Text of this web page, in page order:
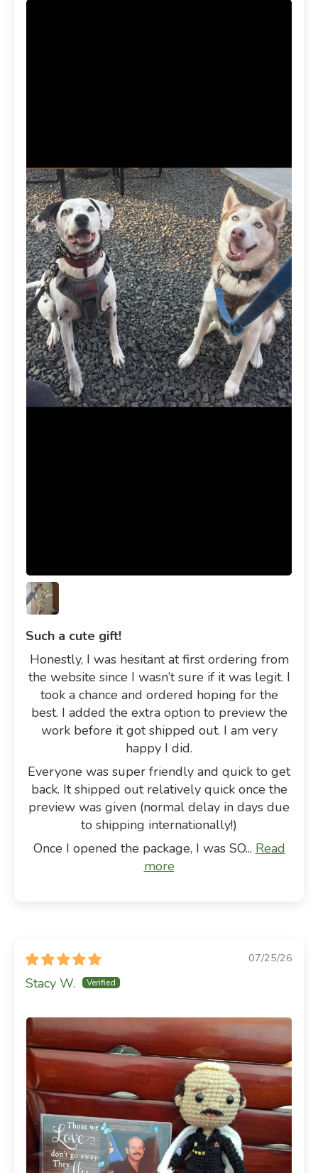
Such a cute gift!
Honestly, I was hesitant at first ordering from
the website since I wasn’t sure if it was legit. I
took a chance and ordered hoping for the
best. I added the extra option to preview the
work before it got shipped out. I am very
happy I did.
Everyone was super friendly and quick to get
back. It shipped out relatively quick once the
preview was given (normal delay in days due
to shipping internationally!)
Once I opened the package, I was SO... Read
more
07/25/26
Stacy W.